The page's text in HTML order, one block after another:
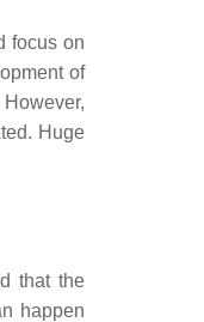
focus on
of
However,
Huge
that the
happen